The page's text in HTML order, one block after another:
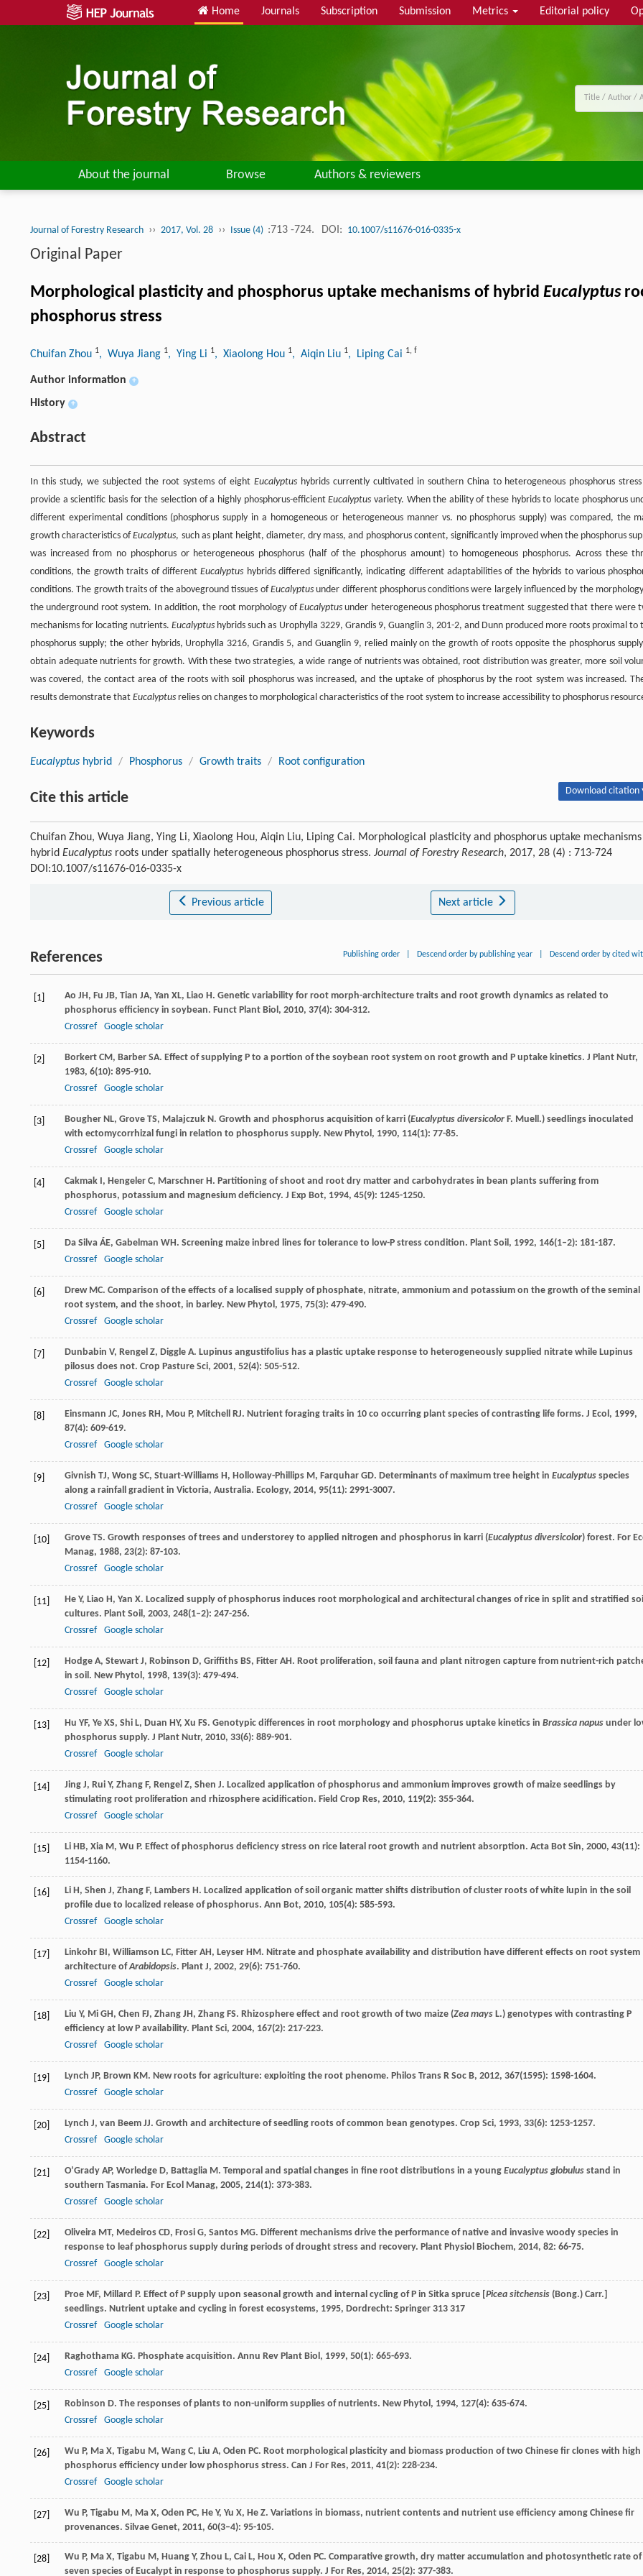
Home Journals Subscription Submission Metrics Editorial policy
About the journal Browse Authors & reviewers
Journal of Forestry Research ›› 2017, Vol. 28 ›› Issue (4) :713 -724. DOI: 10.1007/s11676-016-0335-x
Original Paper
Morphological plasticity and phosphorus uptake mechanisms of hybrid Eucalyptus
phosphorus stress
Chuifan Zhou 1, Wuya Jiang 1, Ying Li 1, Xiaolong Hou 1, Aiqin Liu 1, Liping Cai 1, f
Author information +
History +
Abstract
In this study, we subjected the root systems of eight Eucalyptushybrids currently cultivated in southern China to heterogeneous phosphorus
provide a scientific basis for the selection of a highly phosphorus-efficientEucalyptus variety. When the ability of these hybrids to locate phosphorus
different experimental conditions (phosphorus supply in a homogeneous or heterogeneous manner vs. no phosphorus supply) was compared, the
growth characteristics ofEucalyptus, such as plant height, diameter, dry mass, and phosphorus content, significantly improved when the phosphorus
was increased from no phosphorus or heterogeneous phosphorus (half of the phosphorus amount) to homogeneous phosphorus. Across these
conditions, the growth traits of differentEucalyptus hybrids differed significantly, indicating different adaptabilities of the hybrids to various
conditions. The growth traits of the aboveground tissues ofEucalyptusunder different phosphorus conditions were largely influenced by the
the underground root system. In addition, the root morphology ofEucalyptusunder heterogeneous phosphorus treatment suggested that there were
mechanisms for locating nutrients.Eucalyptus hybrids such as Urophylla 3229, Grandis 9, Guanglin 3, 201-2, and Dunn produced more roots proximal to
phosphorus supply; the other hybrids, Urophylla 3216, Grandis 5, and Guanglin 9, relied mainly on the growth of roots opposite the phosphorus
obtain adequate nutrients for growth. With these two strategies, a wide range of nutrients was obtained, root distribution was greater, more soil
was covered, the contact area of the roots with soil phosphorus was increased, and the uptake of phosphorus by the root system was increased.
results demonstrate that Eucalyptus relies on changes to morphological characteristics of the root system to increase accessibility to phosphorus
Keywords
Eucalyptus hybrid / Phosphorus / Growth traits / Root configuration
Cite this article Download citation
Chuifan Zhou, Wuya Jiang, Ying Li, Xiaolong Hou, Aiqin Liu, Liping Cai. Morphological plasticity and phosphorus uptake
hybrid Eucalyptus roots under spatially heterogeneous phosphorus stress. Journal of Forestry Research, 2017, 28 (4) : 713-724
DOI:10.1007/s11676-016-0335-x
Previous article Next article
References Publishing order Descend order by publishing year Descend order by cited
[1] Ao JH, Fu JB, Tian JA, Yan XL, Liao H. Genetic variability for root morph-architecture traits and root growth dynamics as related to
phosphorus efficiency in soybean. Funct Plant Biol, 2010, 37(4): 304-312.
Crossref
Google scholar
[2] Borkert CM, Barber SA. Effect of supplying P to a portion of the soybean root system on root growth and P uptake kinetics. J Plant Nutr,
1983, 6(10): 895-910.
Crossref
Google scholar
[3] Bougher NL, Grove TS, Malajczuk N. Growth and phosphorus acquisition of karri (Eucalyptus diversicolor F. Muell.) seedlings inoculated
with ectomycorrhizal fungi in relation to phosphorus supply. New Phytol, 1990, 114(1): 77-85.
Crossref
Google scholar
[4] Cakmak I, Hengeler C, Marschner H. Partitioning of shoot and root dry matter and carbohydrates in bean plants suffering from
phosphorus, potassium and magnesium deficiency. J Exp Bot, 1994, 45(9): 1245-1250.
Crossref
Google scholar
[5] Da Silva ÁE, Gabelman WH. Screening maize inbred lines for tolerance to low-P stress condition. Plant Soil, 1992, 146(1–2): 181-187.
Crossref
Google scholar
[6] Drew MC. Comparison of the effects of a localised supply of phosphate, nitrate, ammonium and potassium on the growth of the seminal
root system, and the shoot, in barley. New Phytol, 1975, 75(3): 479-490.
Crossref
Google scholar
[7] Dunbabin V, Rengel Z, Diggle A. Lupinus angustifolius has a plastic uptake response to heterogeneously supplied nitrate while Lupinus
pilosus does not. Crop Pasture Sci, 2001, 52(4): 505-512.
Crossref
Google scholar
[8] Einsmann JC, Jones RH, Mou P, Mitchell RJ. Nutrient foraging traits in 10 co occurring plant species of contrasting life forms. J Ecol, 1999,
87(4): 609-619.
Crossref
Google scholar
[9] Givnish TJ, Wong SC, Stuart-Williams H, Holloway-Phillips M, Farquhar GD. Determinants of maximum tree height in Eucalyptus species
along a rainfall gradient in Victoria, Australia. Ecology, 2014, 95(11): 2991-3007.
Crossref
Google scholar
[10] Grove TS. Growth responses of trees and understorey to applied nitrogen and phosphorus in karri (Eucalyptus diversicolor) forest. For
Manag, 1988, 23(2): 87-103.
Crossref
Google scholar
[11] He Y, Liao H, Yan X. Localized supply of phosphorus induces root morphological and architectural changes of rice in split and stratified
cultures. Plant Soil, 2003, 248(1–2): 247-256.
Crossref
Google scholar
[12] Hodge A, Stewart J, Robinson D, Griffiths BS, Fitter AH. Root proliferation, soil fauna and plant nitrogen capture from nutrient-rich
in soil. New Phytol, 1998, 139(3): 479-494.
Crossref
Google scholar
[13] Hu YF, Ye XS, Shi L, Duan HY, Xu FS. Genotypic differences in root morphology and phosphorus uptake kinetics in Brassica napus under
phosphorus supply. J Plant Nutr, 2010, 33(6): 889-901.
Crossref
Google scholar
[14] Jing J, Rui Y, Zhang F, Rengel Z, Shen J. Localized application of phosphorus and ammonium improves growth of maize seedlings by
stimulating root proliferation and rhizosphere acidification. Field Crop Res, 2010, 119(2): 355-364.
Crossref
Google scholar
[15] Li HB, Xia M, Wu P. Effect of phosphorus deficiency stress on rice lateral root growth and nutrient absorption. Acta Bot Sin, 2000, 43(11):
1154-1160.
[16] Li H, Shen J, Zhang F, Lambers H. Localized application of soil organic matter shifts distribution of cluster roots of white lupin in the soil
profile due to localized release of phosphorus. Ann Bot, 2010, 105(4): 585-593.
Crossref
Google scholar
[17] Linkohr BI, Williamson LC, Fitter AH, Leyser HM. Nitrate and phosphate availability and distribution have different effects on root system
architecture ofArabidopsis. Plant J, 2002, 29(6): 751-760.
Crossref
Google scholar
[18] Liu Y, Mi GH, Chen FJ, Zhang JH, Zhang FS. Rhizosphere effect and root growth of two maize (Zea mays L.) genotypes with contrasting P
efficiency at low P availability. Plant Sci, 2004, 167(2): 217-223.
Crossref
Google scholar
[19] Lynch JP, Brown KM. New roots for agriculture: exploiting the root phenome. Philos Trans R Soc B, 2012, 367(1595): 1598-1604.
Crossref
Google scholar
[20] Lynch J, van Beem JJ. Growth and architecture of seedling roots of common bean genotypes. Crop Sci, 1993, 33(6): 1253-1257.
Crossref
Google scholar
[21] O’Grady AP, Worledge D, Battaglia M. Temporal and spatial changes in fine root distributions in a young Eucalyptus globulus stand in
southern Tasmania. For Ecol Manag, 2005, 214(1): 373-383.
Crossref
Google scholar
[22] Oliveira MT, Medeiros CD, Frosi G, Santos MG. Different mechanisms drive the performance of native and invasive woody species in
response to leaf phosphorus supply during periods of drought stress and recovery. Plant Physiol Biochem, 2014, 82: 66-75.
Crossref
Google scholar
[23] Proe MF, Millard P. Effect of P supply upon seasonal growth and internal cycling of P in Sitka spruce [Picea sitchensis (Bong.) Carr.]
seedlings. Nutrient uptake and cycling in forest ecosystems, 1995, Dordrecht: Springer 313 317
Crossref
Google scholar
[24] Raghothama KG. Phosphate acquisition. Annu Rev Plant Biol, 1999, 50(1): 665-693.
Crossref
Google scholar
[25] Robinson D. The responses of plants to non-uniform supplies of nutrients. New Phytol, 1994, 127(4): 635-674.
Crossref
Google scholar
[26] Wu P, Ma X, Tigabu M, Wang C, Liu A, Oden PC. Root morphological plasticity and biomass production of two Chinese fir clones with high
phosphorus efficiency under low phosphorus stress. Can J For Res, 2011, 41(2): 228-234.
Crossref
Google scholar
[27] Wu P, Tigabu M, Ma X, Oden PC, He Y, Yu X, He Z. Variations in biomass, nutrient contents and nutrient use efficiency among Chinese fir
provenances. Silvae Genet, 2011, 60(3–4): 95-105.
[28] Wu P, Ma X, Tigabu M, Huang Y, Zhou L, Cai L, Hou X, Oden PC. Comparative growth, dry matter accumulation and photosynthetic rate of
seven species of Eucalypt in response to phosphorus supply. J For Res, 2014, 25(2): 377-383.